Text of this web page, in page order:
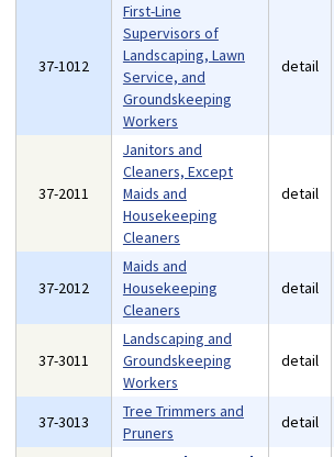
37-1012
First-Line
Supervisors of
Landscaping, Lawn
Service, and
Groundskeeping
Workers
detail
37-2011
Janitors and
Cleaners, Except
Maids and
Housekeeping
Cleaners
detail
37-2012
Maids and
Housekeeping
Cleaners
detail
37-3011
Landscaping and
Groundskeeping
Workers
detail
37-3013
Tree Trimmers and
Pruners
detail